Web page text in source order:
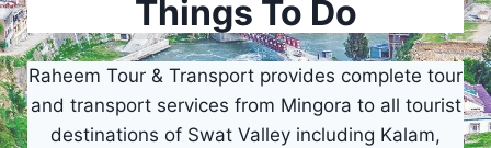
Things To Do
Raheem Tour & Transport provides complete tour
and transport services from Mingora to all tourist
destinations of Swat Valley including Kalam,